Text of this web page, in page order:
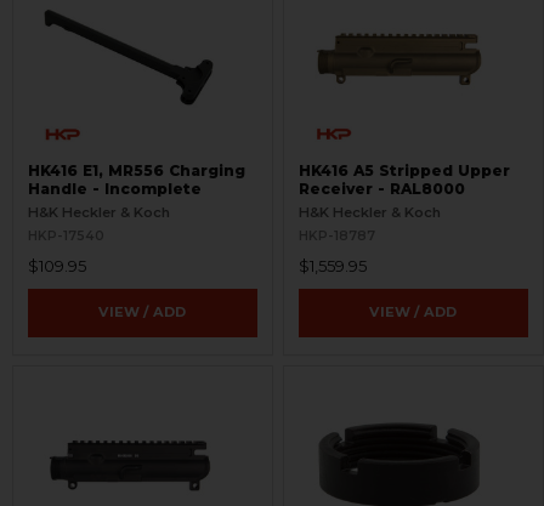
HK416 E1, MR556 Charging
Handle - Incomplete
H&K Heckler & Koch
HKP-17540
$109.95
VIEW / ADD
HK416 A5 Stripped Upper
Receiver - RAL8000
H&K Heckler & Koch
HKP-18787
$1,559.95
VIEW / ADD